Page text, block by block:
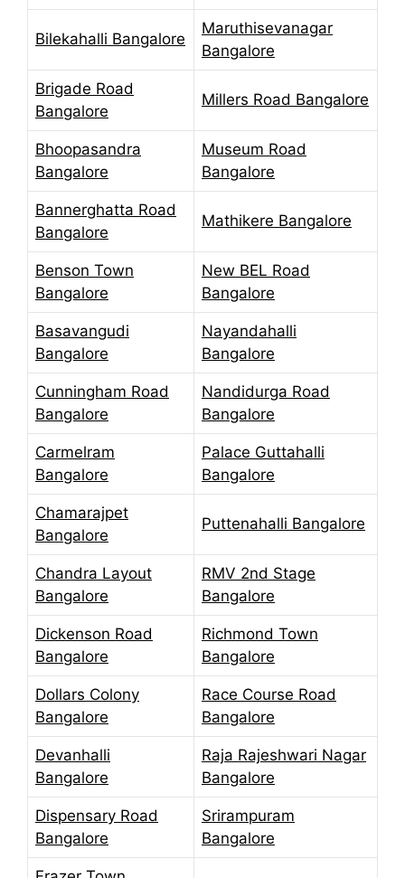
Bilekahalli Bangalore
Maruthisevanagar
Bangalore
Brigade Road
Bangalore
Millers Road Bangalore
Bhoopasandra
Bangalore
Museum Road
Bangalore
Bannerghatta Road
Bangalore
Mathikere Bangalore
Benson Town
Bangalore
New BEL Road
Bangalore
Basavangudi
Bangalore
Nayandahalli
Bangalore
Cunningham Road
Bangalore
Nandidurga Road
Bangalore
Carmelram
Bangalore
Palace Guttahalli
Bangalore
Chamarajpet
Bangalore
Puttenahalli Bangalore
Chandra Layout
Bangalore
RMV 2nd Stage
Bangalore
Dickenson Road
Bangalore
Richmond Town
Bangalore
Dollars Colony
Bangalore
Race Course Road
Bangalore
Devanhalli
Bangalore
Raja Rajeshwari Nagar
Bangalore
Dispensary Road
Bangalore
Srirampuram
Bangalore